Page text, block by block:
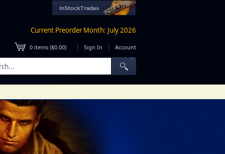
Current Preorder Month: July 2026
0 items ($0.00) | Sign In | Account